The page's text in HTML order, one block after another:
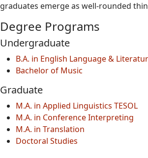
graduates emerge as well-rounded
Degree Programs
Undergraduate
B.A. in English Language &
Bachelor of Music
Graduate
M.A. in Applied Linguistics TESOL
M.A. in Conference Interpreting
M.A. in Translation
Doctoral Studies